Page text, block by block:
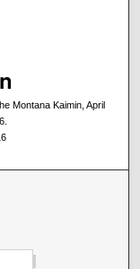
Montana Kaimin, April